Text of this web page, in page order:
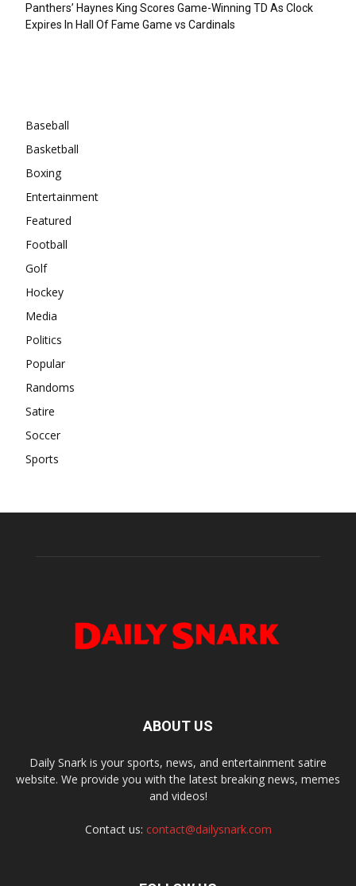
Panthers’ Haynes King Scores Game-Winning TD As Clock
Expires In Hall Of Fame Game vs Cardinals
Baseball
Basketball
Boxing
Entertainment
Featured
Football
Golf
Hockey
Media
Politics
Popular
Randoms
Satire
Soccer
Sports
ABOUT US
Daily Snark is your sports, news, and entertainment satire
website. We provide you with the latest breaking news, memes
and videos!
Contact us: contact@dailysnark.com